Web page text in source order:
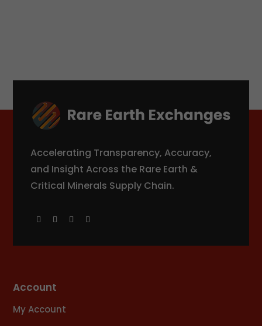
Accelerating Transparency, Accuracy,
and Insight Across the Rare Earth &
Critical Minerals Supply Chain.
Account
My Account